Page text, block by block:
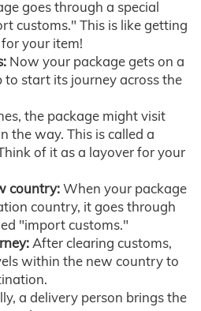
goes through a special
customs." This is like getting
your item!
Now your package gets on a
to start its journey across the
the package might visit
the way. This is called a
of it as a layover for your
country:When your package
country, it goes through
"import customs."
After clearing customs,
within the new country to
a delivery person brings the